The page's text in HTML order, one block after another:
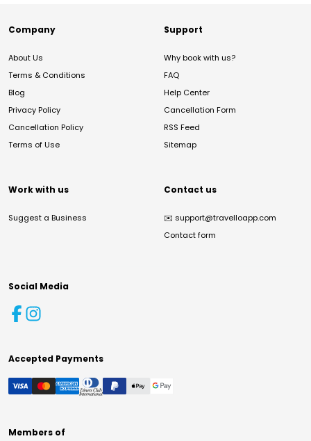
Company
About Us
Terms & Conditions
Blog
Privacy Policy
Cancellation Policy
Terms of Use
Support
Why book with us?
FAQ
Help Center
Cancellation Form
RSS Feed
Sitemap
Work with us
Suggest a Business
Contact us
✉️ support@travelloapp.com
Contact form
Social Media
Accepted Payments
Members of